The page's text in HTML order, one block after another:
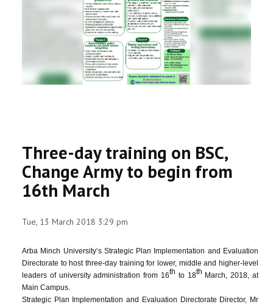
REGISTRAR
PARTNERSHIP
Three-day training on BSC,
Change Army to begin from
16th March
Tue, 13 March 2018 3:29 pm
Arba Minch University’s Strategic Plan Implementation and Evaluation
Directorate to host three-day training for lower, middle and higher-level
leaders of university administration from 16th to 18th March, 2018, at
Main Campus.
Strategic Plan Implementation and Evaluation Directorate Director, Mr